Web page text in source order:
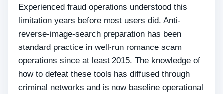
Experienced fraud operations understood this
limitation years before most users did. Anti-
reverse-image-search preparation has been
standard practice in well-run romance scam
operations since at least 2015. The knowledge of
how to defeat these tools has diffused through
criminal networks and is now baseline operational